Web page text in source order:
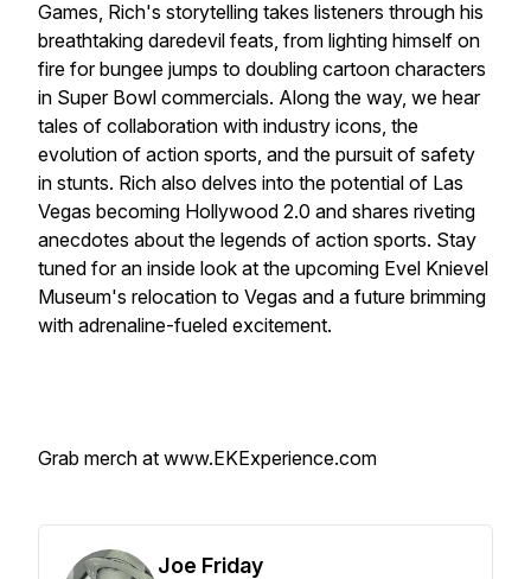
Games, Rich's storytelling takes listeners through his
breathtaking daredevil feats, from lighting himself on
fire for bungee jumps to doubling cartoon characters
in Super Bowl commercials. Along the way, we hear
tales of collaboration with industry icons, the
evolution of action sports, and the pursuit of safety
in stunts. Rich also delves into the potential of Las
Vegas becoming Hollywood 2.0 and shares riveting
anecdotes about the legends of action sports. Stay
tuned for an inside look at the upcoming Evel Knievel
Museum's relocation to Vegas and a future brimming
with adrenaline-fueled excitement.
Grab merch at www.EKExperience.com
Joe Friday